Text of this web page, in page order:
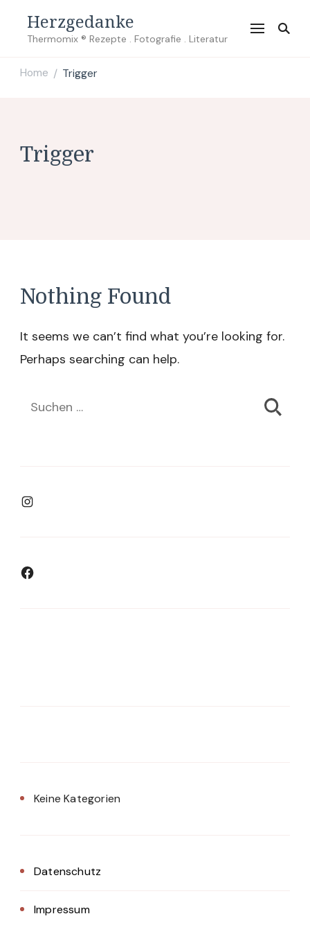
Herzgedanke
Thermomix ® Rezepte . Fotografie . Literatur
Home / Trigger
Trigger
Nothing Found
It seems we can’t find what you’re looking for.
Perhaps searching can help.
Suchen
Instagram
Facebook
Keine Kategorien
Datenschutz
Impressum